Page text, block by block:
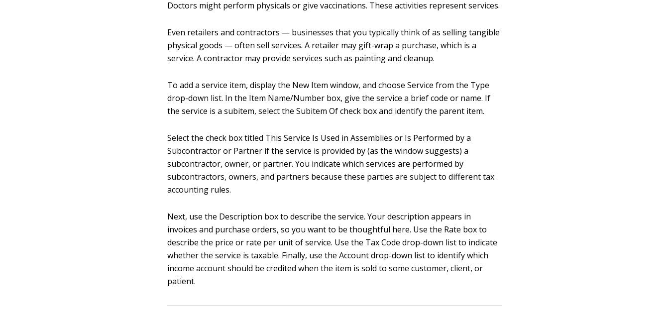
Doctors might perform physicals or give vaccinations. These activities represent services.
Even retailers and contractors — businesses that you typically think of as selling tangible
physical goods — often sell services. A retailer may gift-wrap a purchase, which is a
service. A contractor may provide services such as painting and cleanup.
To add a service item, display the New Item window, and choose Service from the Type
drop-down list. In the Item Name/Number box, give the service a brief code or name. If
the service is a subitem, select the Subitem Of check box and identify the parent item.
Select the check box titled This Service Is Used in Assemblies or Is Performed by a
Subcontractor or Partner if the service is provided by (as the window suggests) a
subcontractor, owner, or partner. You indicate which services are performed by
subcontractors, owners, and partners because these parties are subject to different tax
accounting rules.
Next, use the Description box to describe the service. Your description appears in
invoices and purchase orders, so you want to be thoughtful here. Use the Rate box to
describe the price or rate per unit of service. Use the Tax Code drop-down list to indicate
whether the service is taxable. Finally, use the Account drop-down list to identify which
income account should be credited when the item is sold to some customer, client, or
patient.